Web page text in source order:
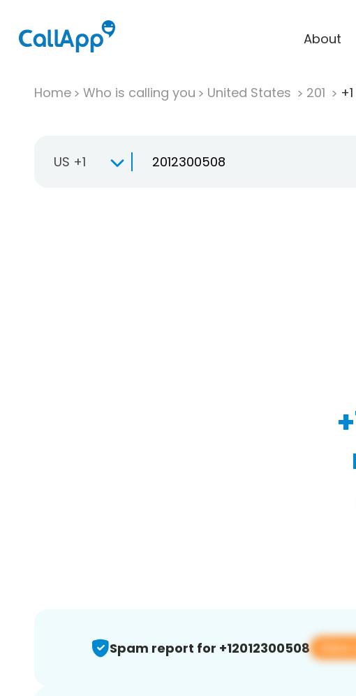
About
Home Who is calling you United States 201
US +1
Spam report for +12012300508